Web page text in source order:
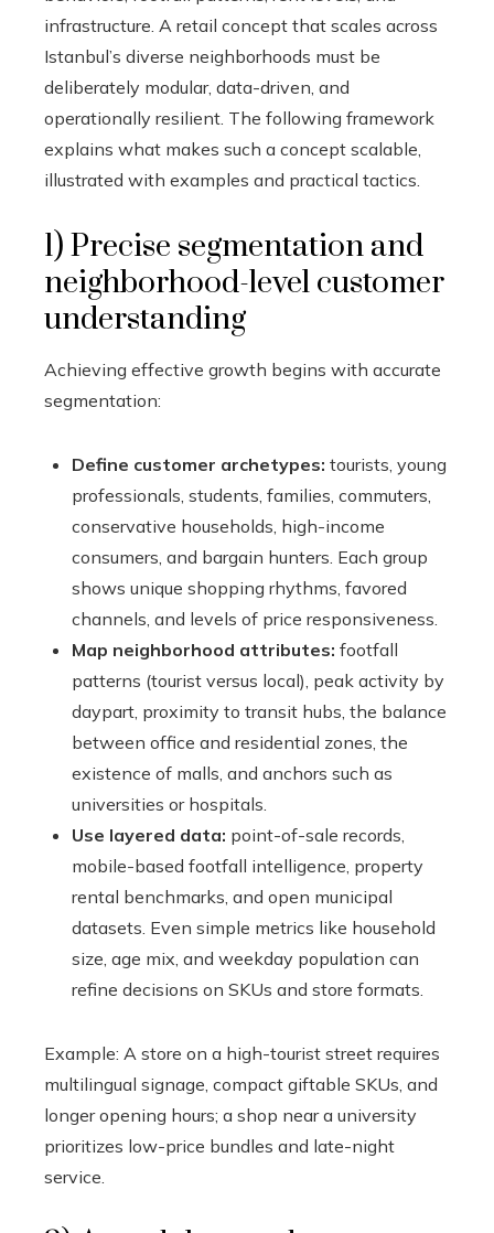
infrastructure. A retail concept that scales across
Istanbul’s diverse neighborhoods must be
deliberately modular, data-driven, and
operationally resilient. The following framework
explains what makes such a concept scalable,
illustrated with examples and practical tactics.
1) Precise segmentation and
neighborhood-level customer
understanding
Achieving effective growth begins with accurate
segmentation:
Define customer archetypes: tourists, young
professionals, students, families, commuters,
conservative households, high-income
consumers, and bargain hunters. Each group
shows unique shopping rhythms, favored
channels, and levels of price responsiveness.
Map neighborhood attributes: footfall
patterns (tourist versus local), peak activity by
daypart, proximity to transit hubs, the balance
between office and residential zones, the
existence of malls, and anchors such as
universities or hospitals.
Use layered data: point-of-sale records,
mobile-based footfall intelligence, property
rental benchmarks, and open municipal
datasets. Even simple metrics like household
size, age mix, and weekday population can
refine decisions on SKUs and store formats.
Example: A store on a high-tourist street requires
multilingual signage, compact giftable SKUs, and
longer opening hours; a shop near a university
prioritizes low-price bundles and late-night
service.